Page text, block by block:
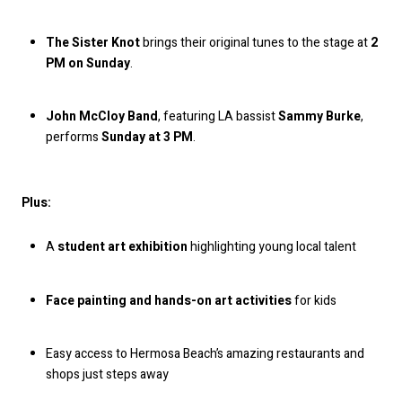
The Sister Knotbrings their original tunes to the stage at2
PM on Sunday.
John McCloy Band, featuring LA bassistSammy Burke,
performsSunday at 3 PM.
Plus:
Astudent art exhibitionhighlighting young local talent
Face painting and hands-on art activitiesfor kids
Easy access to Hermosa Beach’s amazing restaurants and
shops just steps away